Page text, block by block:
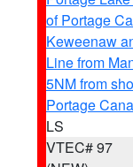
of Portage
Keweenaw
Line from
5NM from
Portage
LS
VTEC# 97